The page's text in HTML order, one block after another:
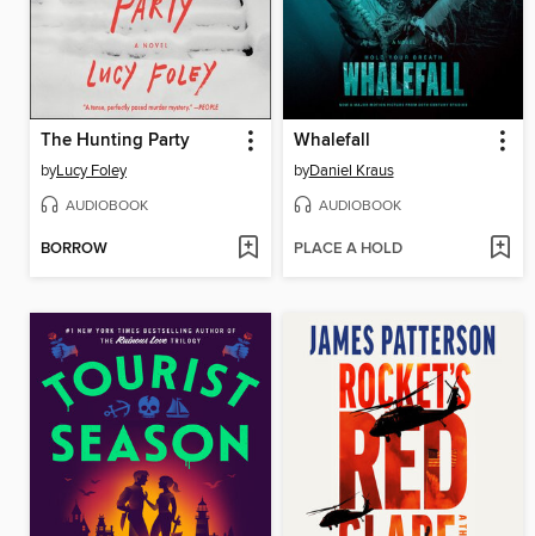
The Hunting Party
byLucy Foley
AUDIOBOOK
BORROW
Whalefall
byDaniel Kraus
AUDIOBOOK
PLACE A HOLD